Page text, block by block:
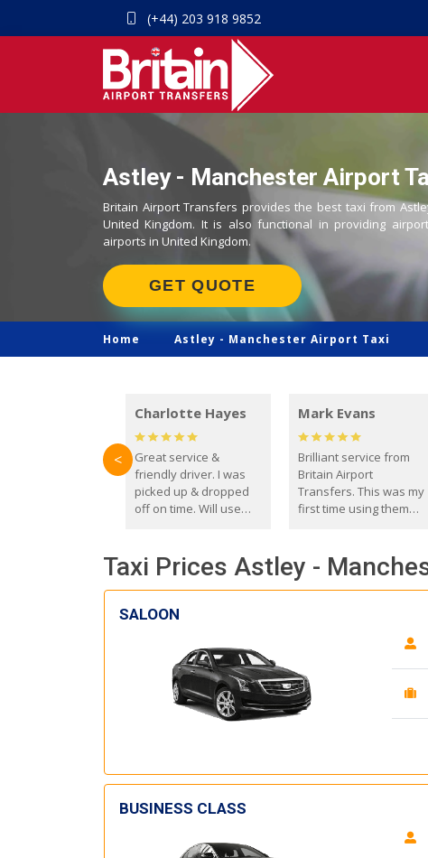
(+44) 203 918 9852
Astley - Manchester Airport
Britain Airport Transfers provides the best taxi from
United Kingdom. It is also functional in providing
airports in United Kingdom.
GET QUOTE
Home Astley - Manchester Airport Taxi
Charlotte Hayes
Great service &
friendly driver. I was
picked up & dropped
off on time. Will use
Mark Evans
Brilliant service from
Britain Airport
Transfers. This was my
first time using them
everyone. Driver came
with the correct baby
seat for my 3 year old.
<
Taxi Prices Astley -
SALOON
BUSINESS CLASS